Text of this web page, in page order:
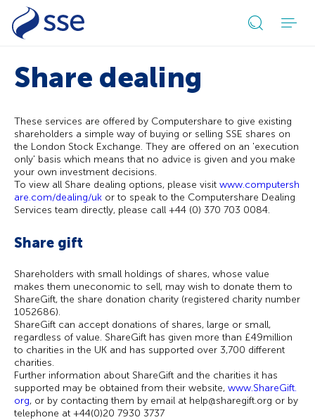
Share dealing
These services are offered by Computershare to give existing
shareholders a simple way of buying or selling SSE shares on
the London Stock Exchange. They are offered on an 'execution
only' basis which means that no advice is given and you make
your own investment decisions.
To view all Share dealing options, please visit www.computersh
are.com/dealing/uk or to speak to the Computershare Dealing
Services team directly, please call +44 (0) 370 703 0084.
Share gift
Shareholders with small holdings of shares, whose value
makes them uneconomic to sell, may wish to donate them to
ShareGift, the share donation charity (registered charity number
1052686).
ShareGift can accept donations of shares, large or small,
regardless of value. ShareGift has given more than £49million
to charities in the UK and has supported over 3,700 different
charities.
Further information about ShareGift and the charities it has
supported may be obtained from their website, www.ShareGift.
org, or by contacting them by email at help@sharegift.org or by
telephone at +44(0)20 7930 3737